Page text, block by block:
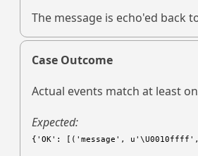
The message is echo'ed back
Case Outcome
Actual events match at least
Expected:
{'OK': [('message',